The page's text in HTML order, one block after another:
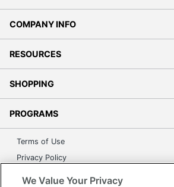
COMPANY INFO
RESOURCES
SHOPPING
PROGRAMS
Terms of Use
Privacy Policy
We Value Your Privacy